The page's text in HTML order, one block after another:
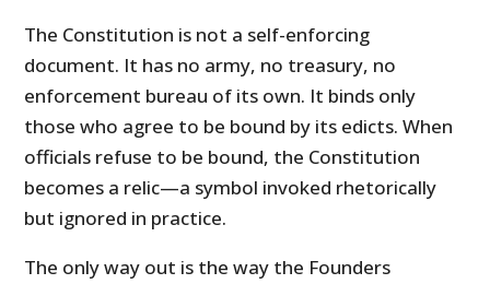
The Constitution is not a self-enforcing
document. It has no army, no treasury, no
enforcement bureau of its own. It binds only
those who agree to be bound by its edicts. When
officials refuse to be bound, the Constitution
becomes a relic—a symbol invoked rhetorically
but ignored in practice.
The only way out is the way the Founders